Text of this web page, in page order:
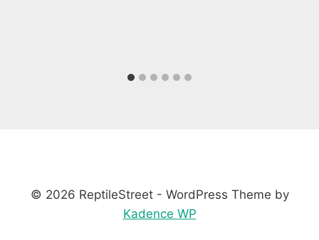
© 2026 ReptileStreet - WordPress Theme by
Kadence WP